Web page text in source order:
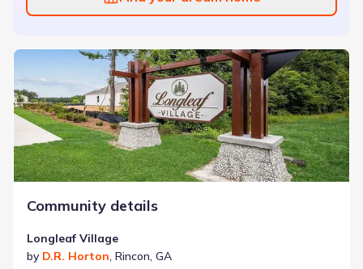
Community details
Longleaf Village
by D.R. Horton, Rincon, GA
Longleaf Village